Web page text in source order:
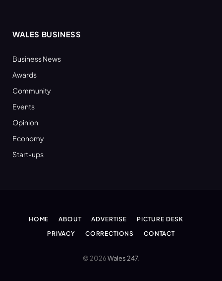
WALES BUSINESS
Business News
Awards
Community
Events
Opinion
Economy
Start-ups
HOME ABOUT ADVERTISE
PICTURE DESK
PRIVACY
CORRECTIONS CONTACT
© 2026Wales 247.